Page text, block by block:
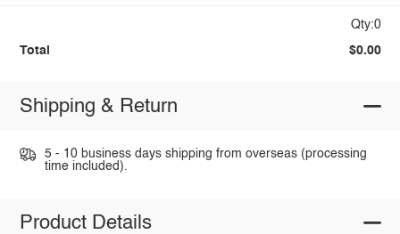
Qty:0
Total $0.00
Shipping & Return
5 - 10 business days shipping from overseas (processing
time included).
Product Details